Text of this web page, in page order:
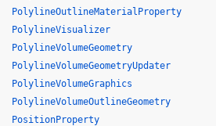
PolylineOutlineMaterialProperty
PolylineVisualizer
PolylineVolumeGeometry
PolylineVolumeGeometryUpdater
PolylineVolumeGraphics
PolylineVolumeOutlineGeometry
PositionProperty